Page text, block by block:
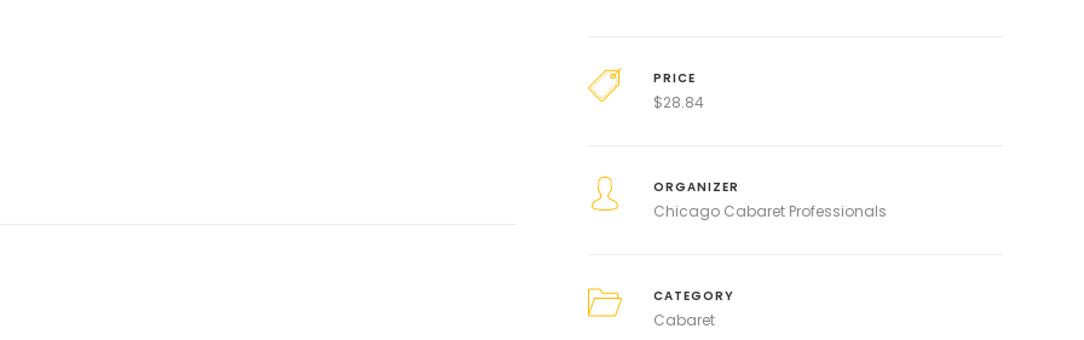
PRICE
$28.84
ORGANIZER
Chicago Cabaret Professionals
CATEGORY
Cabaret